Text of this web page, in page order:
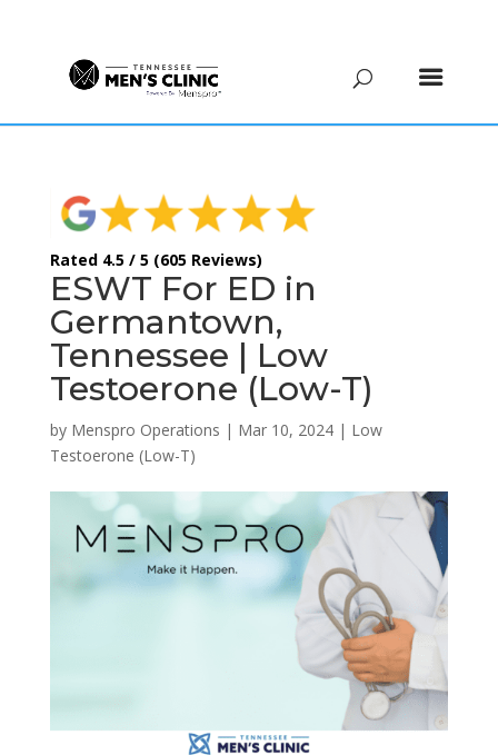
Rated 4.5 / 5 (605 Reviews)
ESWT For ED in
Germantown,
Tennessee | Low
Testoerone (Low-T)
by Menspro Operations | Mar 10, 2024| Low
Testoerone (Low-T)